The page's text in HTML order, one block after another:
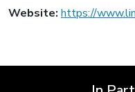
Website: https://